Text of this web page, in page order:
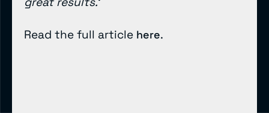
Read the full article here.